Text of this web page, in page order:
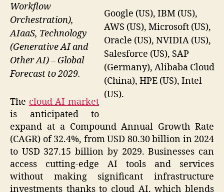
Google (US), IBM (US),
AWS (US), Microsoft (US),
Oracle (US), NVIDIA (US),
Salesforce (US), SAP
(Germany), Alibaba Cloud
(China), HPE (US), Intel
(US).
Workflow
Orchestration),
AIaaS, Technology
(Generative AI and
Other AI) – Global
Forecast to 2029.
The cloud AI market
is anticipated to
expand at a Compound Annual Growth Rate
(CAGR) of 32.4%, from USD 80.30 billion in 2024
to USD 327.15 billion by 2029. Businesses can
access cutting-edge AI tools and services
without making significant infrastructure
investments thanks to cloud AI, which blends